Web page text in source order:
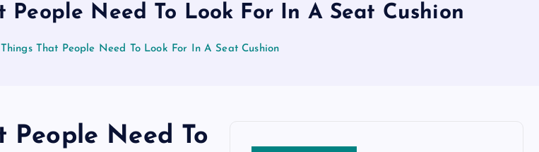
Need To Look For In A Seat Cushion
That People Need To Look For In A Seat Cushion
People Need To